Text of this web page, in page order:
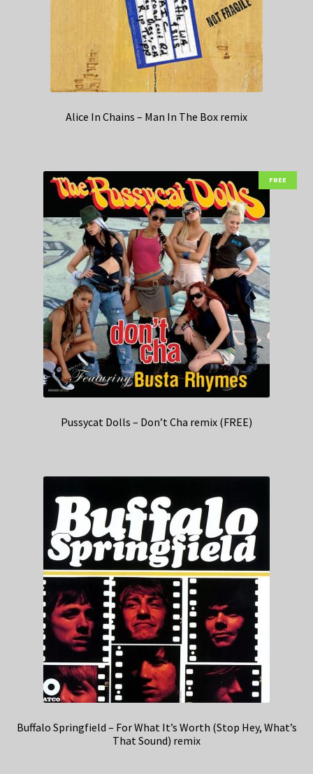
Alice In Chains – Man In The Box remix
FREE
Pussycat Dolls – Don’t Cha remix (FREE)
Buffalo Springfield – For What It’s Worth (Stop Hey, What’s
That Sound) remix